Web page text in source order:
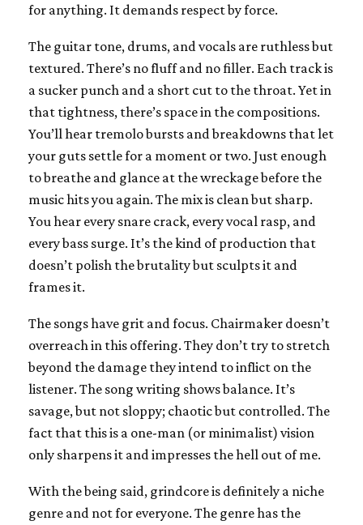
for anything. It demands respect by force.
The guitar tone, drums, and vocals are ruthless but
textured. There’s no fluff and no filler. Each track is
a sucker punch and a short cut to the throat. Yet in
that tightness, there’s space in the compositions.
You’ll hear tremolo bursts and breakdowns that let
your guts settle for a moment or two. Just enough
to breathe and glance at the wreckage before the
music hits you again. The mix is clean but sharp.
You hear every snare crack, every vocal rasp, and
every bass surge. It’s the kind of production that
doesn’t polish the brutality but sculpts it and
frames it.
The songs have grit and focus. Chairmaker doesn’t
overreach in this offering. They don’t try to stretch
beyond the damage they intend to inflict on the
listener. The song writing shows balance. It’s
savage, but not sloppy; chaotic but controlled. The
fact that this is a one-man (or minimalist) vision
only sharpens it and impresses the hell out of me.
With the being said, grindcore is definitely a niche
genre and not for everyone. The genre has the